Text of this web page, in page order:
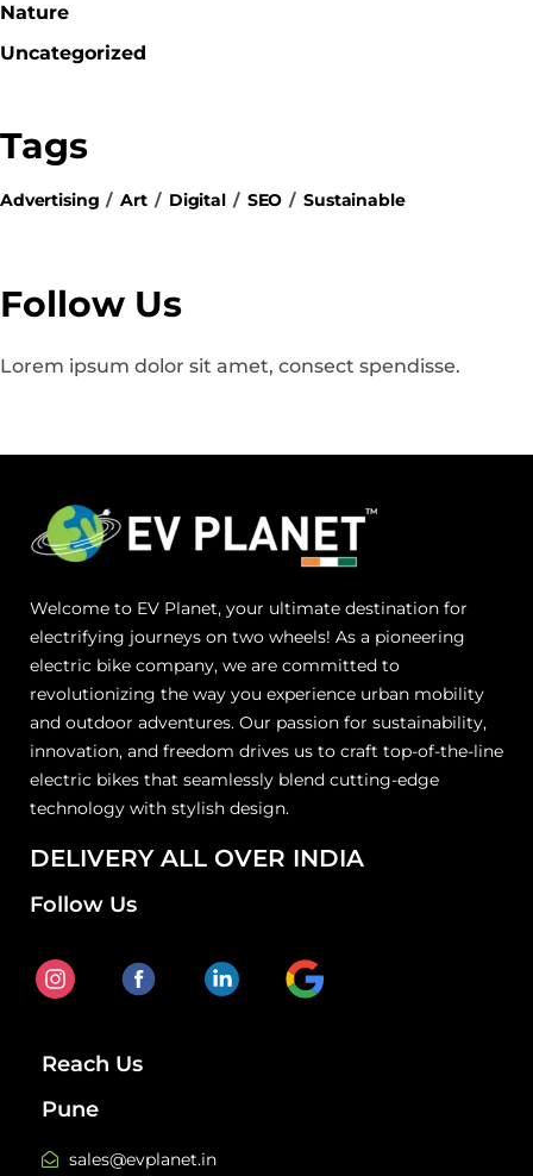
Nature
Uncategorized
Tags
Advertising Art Digital SEO Sustainable
Follow Us
Lorem ipsum dolor sit amet, consect spendisse.
Welcome to EV Planet, your ultimate destination for
electrifying journeys on two wheels! As a pioneering
electric bike company, we are committed to
revolutionizing the way you experience urban mobility
and outdoor adventures. Our passion for sustainability,
innovation, and freedom drives us to craft top-of-the-line
electric bikes that seamlessly blend cutting-edge
technology with stylish design.
DELIVERY ALL OVER INDIA
Follow Us
Reach Us
Pune
sales@evplanet.in